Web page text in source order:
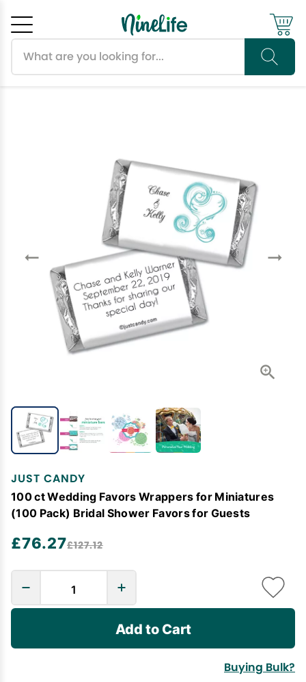
JUST CANDY
100 ct Wedding Favors Wrappers for Miniatures
(100 Pack) Bridal Shower Favors for Guests
£76.27£127.12
Add to Cart
Buying Bulk?